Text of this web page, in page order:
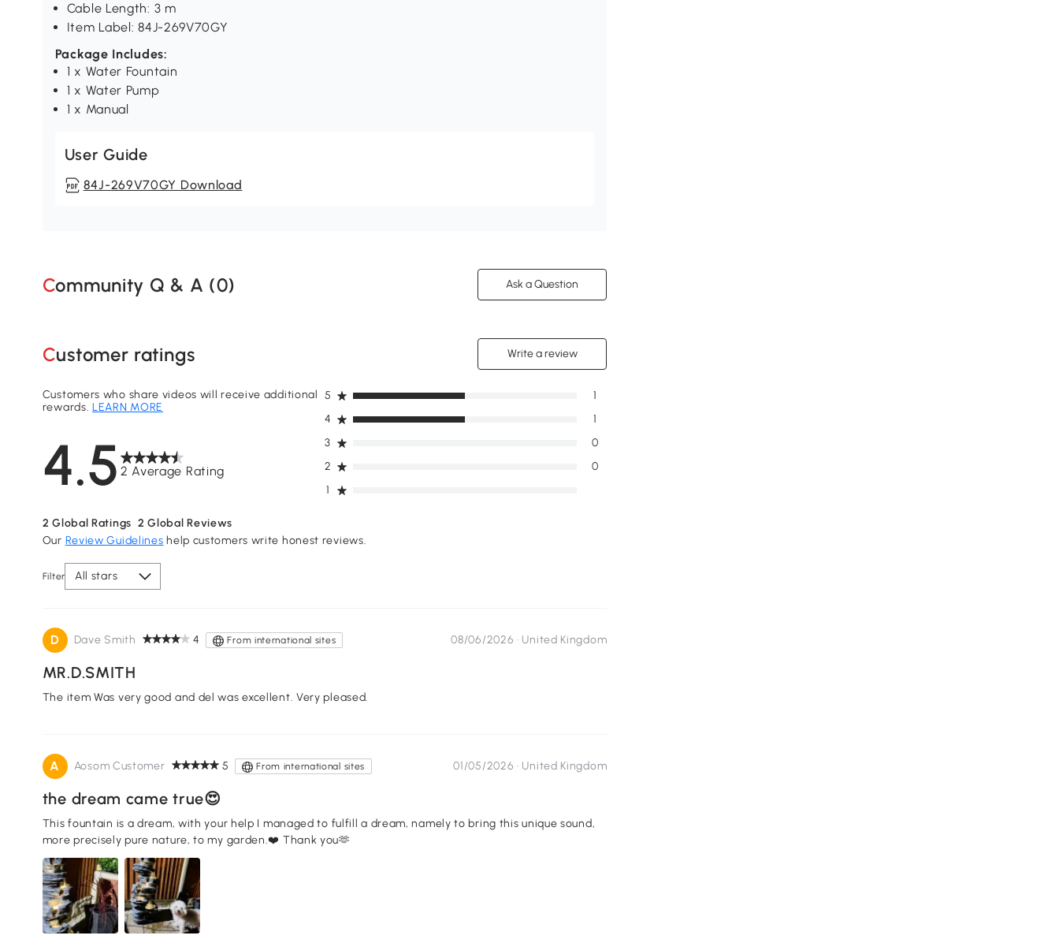
Cable Length: 3 m
Item Label: 84J-269V70GY
Package Includes:
1 x Water Fountain
1 x Water Pump
1 x Manual
User Guide
84J-269V70GY Download
Community Q & A (0) Ask a Question
Customer ratings Write a review
4.5 2 Average Rating
Customers who share videos will receive additional
rewards.LEARN MORE
1
2 0
3 0
4 1
5 1
2 Global Ratings 2 Global Reviews
Our Review Guidelines help customers write honest reviews.
Filter All stars
D Dave Smith 4 From international sites 08/06/2026 · United Kingdom
MR.D.SMITH
The item Was very good and del was excellent. Very pleased.
A Aosom Customer 5 From international sites 01/05/2026 · United Kingdom
the dream came true😍
This fountain is a dream, with your help I managed to fulfill a dream, namely to bring this unique sound,
more precisely pure nature, to my garden.❤️ Thank you🫶